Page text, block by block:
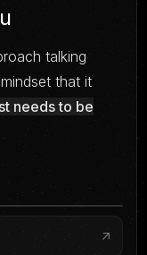
talking
that it
needs to be